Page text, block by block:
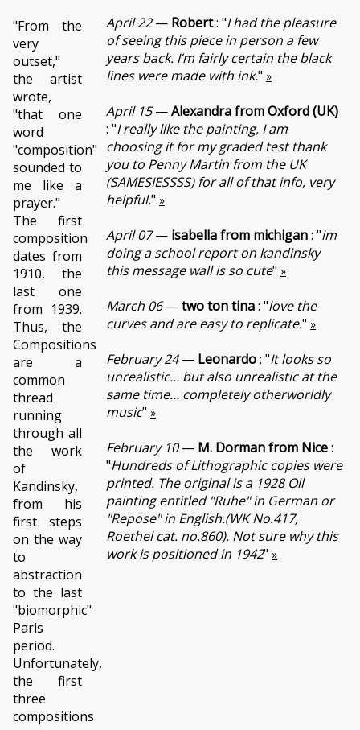
"From the
very
outset,"
the artist
wrote,
"that one
word
"composition"
sounded to
me like a
prayer."
The first
composition
dates from
1910, the
last one
from 1939.
Thus, the
Compositions
are a
common
thread
running
through all
the work
of
Kandinsky,
from his
first steps
on the way
to
abstraction
to the last
"biomorphic"
Paris
period.
Unfortunately,
the first
three
compositions
April 22— Robert: "I had the pleasure
of seeing this piece in person a few
years back. I’m fairly certain the black
lines were made with ink." »
April 15—Alexandra from Oxford (UK)
: "I really like the painting, I am
choosing it for my graded test thank
you to Penny Martin from the UK
(SAMESIESSSS) for all of that info, very
helpful." »
April 07— isabella from michigan: "im
doing a school report on kandinsky
this message wall is so cute" »
March 06—two ton tina: "love the
curves and are easy to replicate." »
February 24— Leonardo: "It looks so
unrealistic… but also unrealistic at the
same time… completely otherworldly
music" »
February 10— M. Dorman from Nice:
"Hundreds of Lithographic copies were
printed. The original is a 1928 Oil
painting entitled "Ruhe" in German or
"Repose" in English.(WK No.417,
Roethel cat. no.860). Not sure why this
work is positioned in 1942" »